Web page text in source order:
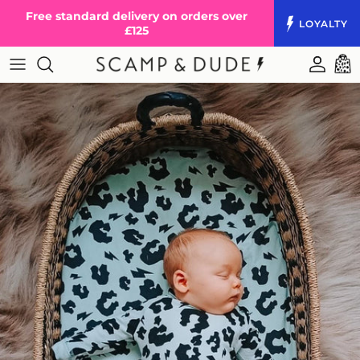
LOYALTY
Free standard delivery on orders over
£125
Cart